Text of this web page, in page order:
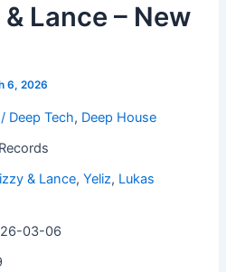
Lance – New
6, 2026
Deep Tech, Deep House
& Lance,Yeliz, Lukas
03-06